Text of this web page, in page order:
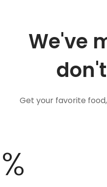
We've
Get your favorite
%